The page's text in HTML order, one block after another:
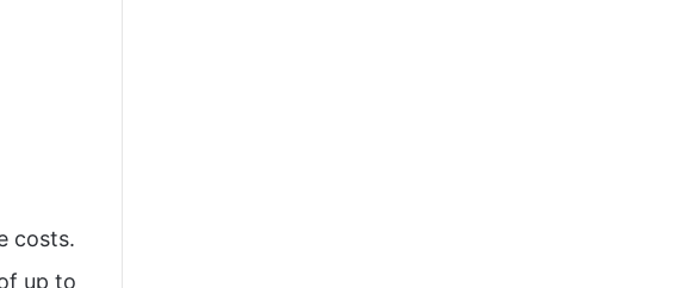
costs.
up to